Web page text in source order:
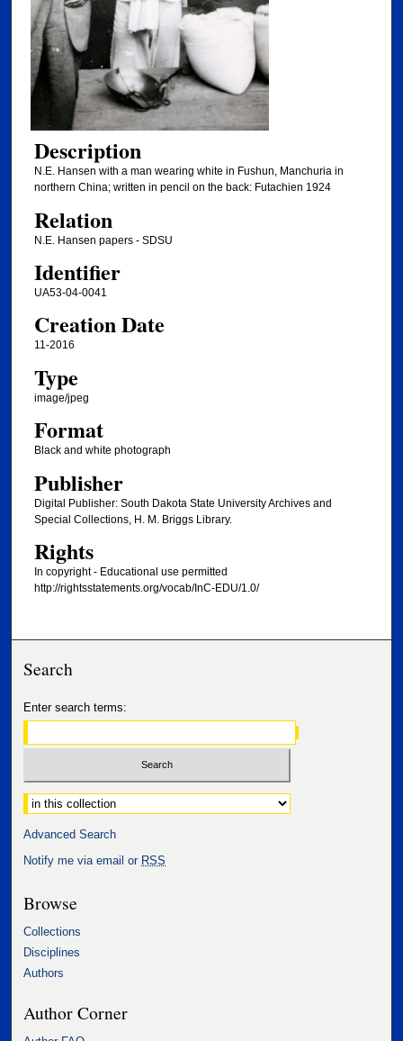
Description
N.E. Hansen with a man wearing white in Fushun, Manchuria in
northern China; written in pencil on the back: Futachien 1924
Relation
N.E. Hansen papers - SDSU
Identifier
UA53-04-0041
Creation Date
11-2016
Type
image/jpeg
Format
Black and white photograph
Publisher
Digital Publisher: South Dakota State University Archives and
Special Collections, H. M. Briggs Library.
Rights
In copyright - Educational use permitted
http://rightsstatements.org/vocab/InC-EDU/1.0/
Search
Enter search terms:
Select context to search:
Advanced Search
Notify me via email or RSS
Browse
Collections
Disciplines
Authors
Author Corner